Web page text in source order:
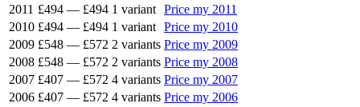
2011 £494 — £494 1 variant Price my 2011
2010 £494 — £494 1 variant Price my 2010
2009 £548 — £572 2 variants Price my 2009
2008 £548 — £572 2 variants Price my 2008
2007 £407 — £572 4 variants Price my 2007
2006 £407 — £572 4 variants Price my 2006